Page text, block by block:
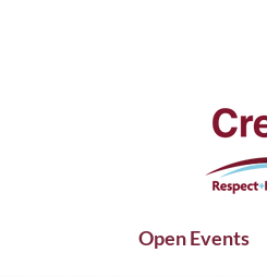
Open Events